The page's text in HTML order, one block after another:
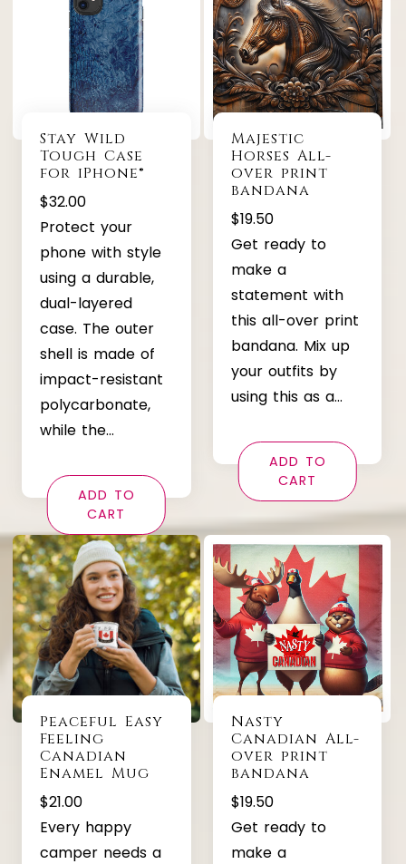
Stay Wild
Tough Case
for iPhone®
$32.00
Protect your
phone with style
using a durable,
dual-layered
case. The outer
shell is made of
impact-resistant
polycarbonate,
while the…
ADD TO
CART
Majestic
Horses All-
over print
bandana
$19.50
Get ready to
make a
statement with
this all-over print
bandana. Mix up
your outfits by
using this as a…
ADD TO
CART
Peaceful Easy
Feeling
Canadian
Enamel Mug
$21.00
Every happy
camper needs a
Nasty
Canadian All-
over print
bandana
$19.50
Get ready to
make a